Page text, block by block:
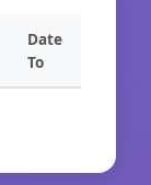
Date
To